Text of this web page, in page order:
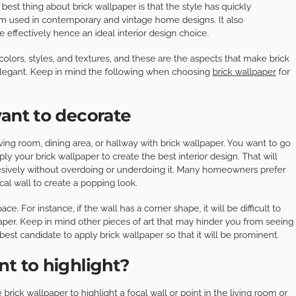
thing about brick wallpaper is that the style has quickly
used in contemporary and vintage home designs. It also
hence an ideal interior design choice.
styles, and textures, and these are the aspects that make brick
Keep in mind the following when choosing brick wallpaper for
to decorate
room, dining area, or hallway with brick wallpaper. You want to go
your brick wallpaper to create the best interior design. That will
without overdoing or underdoing it. Many homeowners prefer
wall to create a popping look.
For instance, if the wall has a corner shape, it will be difficult to
Keep in mind other pieces of art that may hinder you from seeing
candidate to apply brick wallpaper so that it will be prominent.
to highlight?
brick wallpaper to highlight a focal wall or point in the living room or